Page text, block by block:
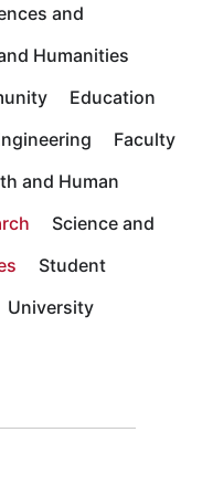
and
Humanities
Education
Faculty
and Human
Science and
Student
University